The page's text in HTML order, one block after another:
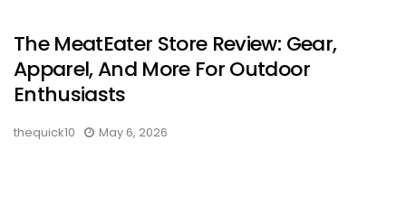
The MeatEater Store Review: Gear,
Apparel, And More For Outdoor
Enthusiasts
thequick10 May 6, 2026